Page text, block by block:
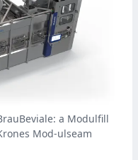
a Modulfill
Mod-ulseam